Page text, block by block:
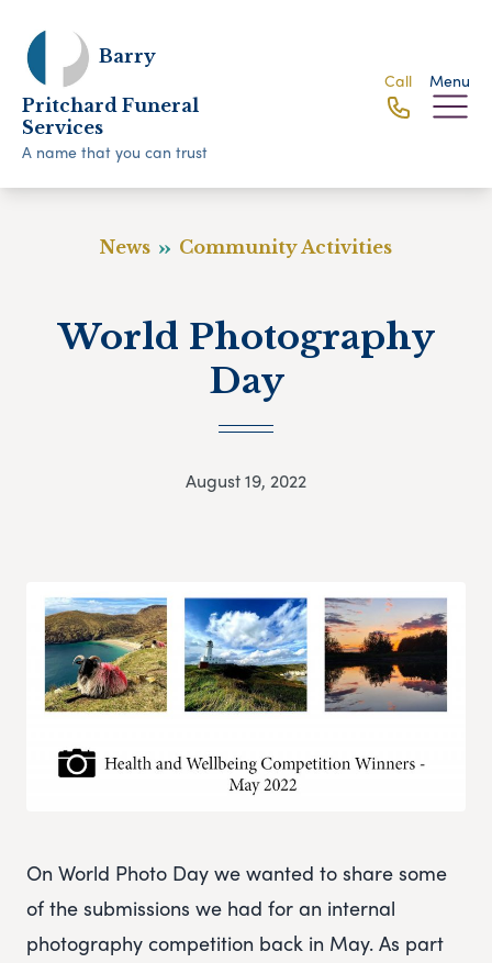
Barry
Pritchard Funeral
Services
A name that you can trust
Call Menu
News Community Activities
World Photography
Day
August 19, 2022
On World Photo Day we wanted to share some
of the submissions we had for an internal
photography competition back in May. As part